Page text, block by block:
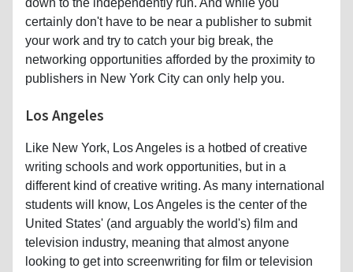
down to the independently run. And while you
certainly don't have to be near a publisher to submit
your work and try to catch your big break, the
networking opportunities afforded by the proximity to
publishers in New York City can only help you.
Los Angeles
Like New York, Los Angeles is a hotbed of creative
writing schools and work opportunities, but in a
different kind of creative writing. As many international
students will know, Los Angeles is the center of the
United States' (and arguably the world's) film and
television industry, meaning that almost anyone
looking to get into screenwriting for film or television